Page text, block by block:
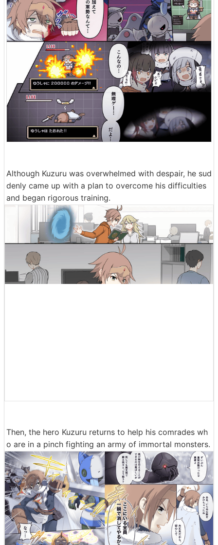
Although Kuzuru was overwhelmed with despair, he sud
denly came up with a plan to overcome his difficulties
and began rigorous training.
Then, the hero Kuzuru returns to help his comrades wh
o are in a pinch fighting an army of immortal monsters.